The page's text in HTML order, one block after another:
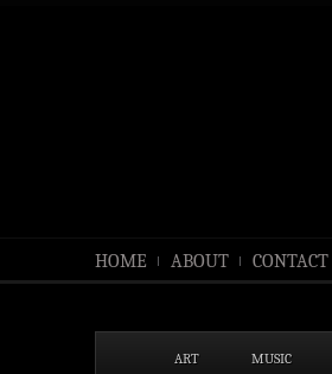
HOME ABOUT CONTACT
ART MUSIC